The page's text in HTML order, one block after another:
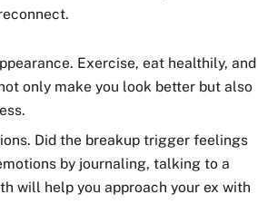
Exercise, eat healthily, and
only make you look better but also
Did the breakup trigger feelings
by journaling, talking to a
will help you approach your ex with